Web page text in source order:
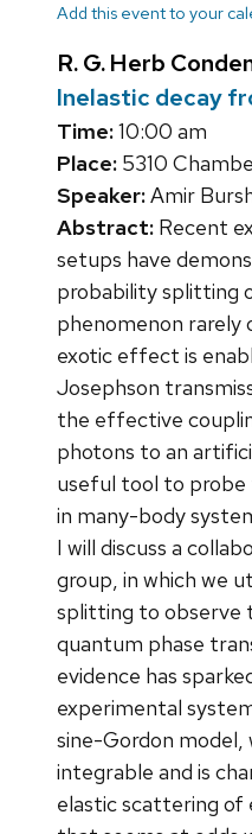
Add this event to your
R. G. Herb
Inelastic decay
Time:10:00 am
Place: 5310
Speaker:Amir
Abstract: Recent
setups have
probability splitting
phenomenon rarely
exotic effect is
Josephson
the effective
photons to an
useful tool to
in many-body
I will discuss a
group, in which we
splitting to observe
quantum phase
evidence has
experimental
sine-Gordon model,
integrable and is
elastic scattering of